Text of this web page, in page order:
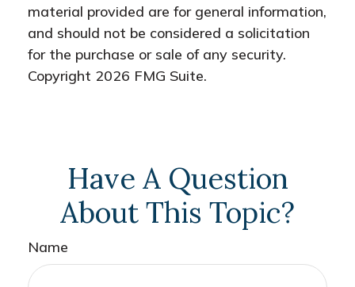
material provided are for general information,
and should not be considered a solicitation
for the purchase or sale of any security.
Copyright 2026 FMG Suite.
Have A Question
About This Topic?
Name